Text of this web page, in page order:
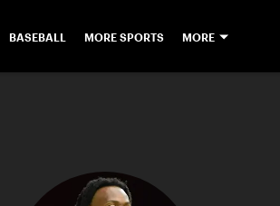
BASEBALL MORE SPORTS MORE